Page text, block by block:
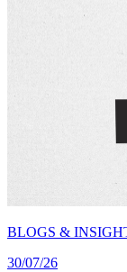
BLOGS &
30/07/26